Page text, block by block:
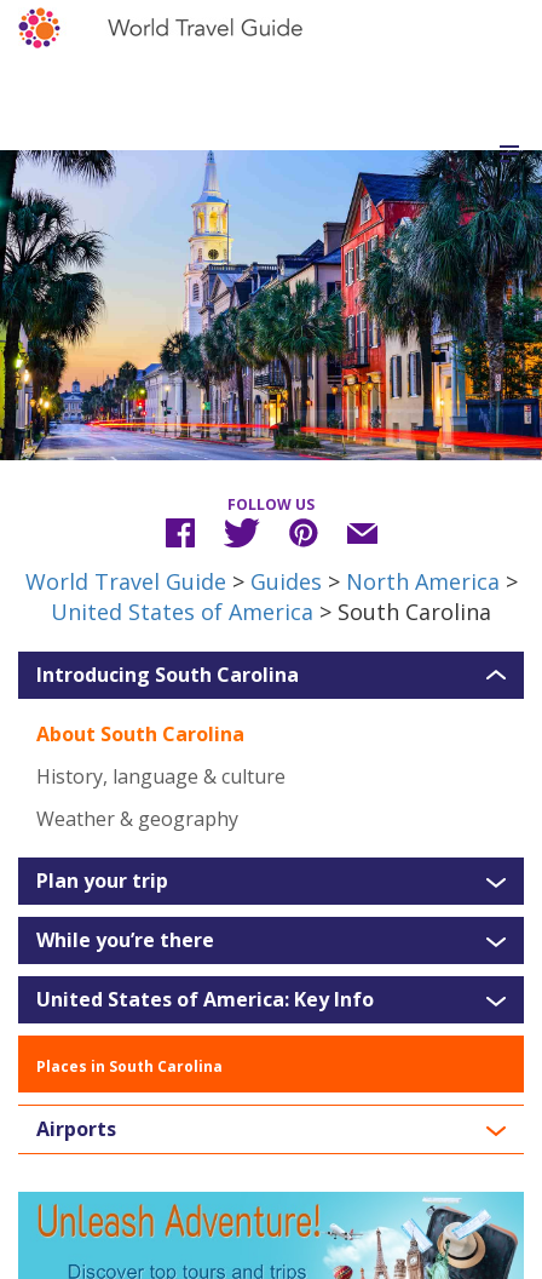
FOLLOW US
World Travel Guide > Guides > North America >
United States of America > South Carolina
Introducing South Carolina
About South Carolina
History, language & culture
Weather & geography
Plan your trip
While you’re there
United States of America: Key Info
Places in South Carolina
Airports